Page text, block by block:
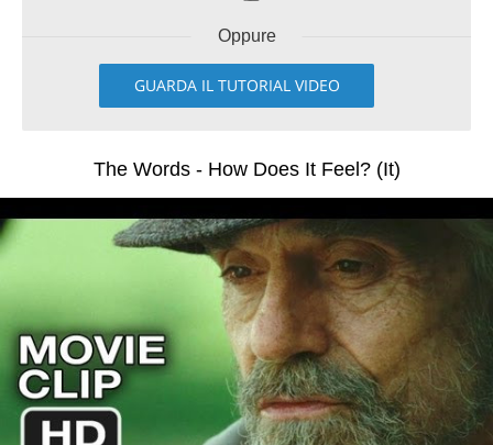
Oppure
GUARDA IL TUTORIAL VIDEO
The Words - How Does It Feel? (It)